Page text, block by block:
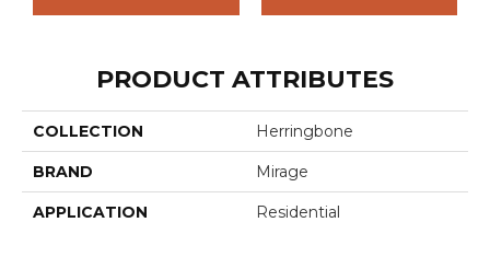
PRODUCT ATTRIBUTES
COLLECTION Herringbone
BRAND Mirage
APPLICATION Residential